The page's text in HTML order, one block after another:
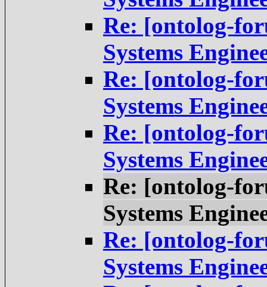
Re: [ontolog-
Systems
Re: [ontolog-
Systems
Re: [ontolog-
Systems
Re: [ontolog-
Systems
Re: [ontolog-
Systems